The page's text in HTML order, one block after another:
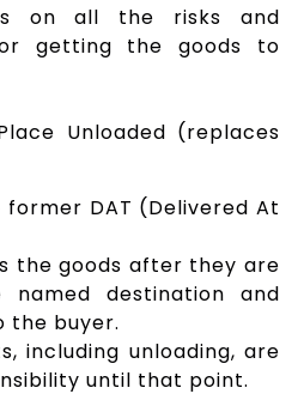
on all the risks and
getting the goods to
Unloaded (replaces
former DAT (Delivered At
the goods after they are
destination and
the buyer.
including unloading, are
until that point.